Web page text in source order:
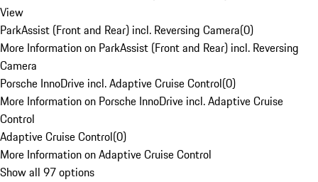
View
ParkAssist (Front and Rear) incl. Reversing Camera(0)
More Information on ParkAssist (Front and Rear) incl. Reversing
Camera
Porsche InnoDrive incl. Adaptive Cruise Control(0)
More Information on Porsche InnoDrive incl. Adaptive Cruise
Control
Adaptive Cruise Control(0)
More Information on Adaptive Cruise Control
Show all 97 options